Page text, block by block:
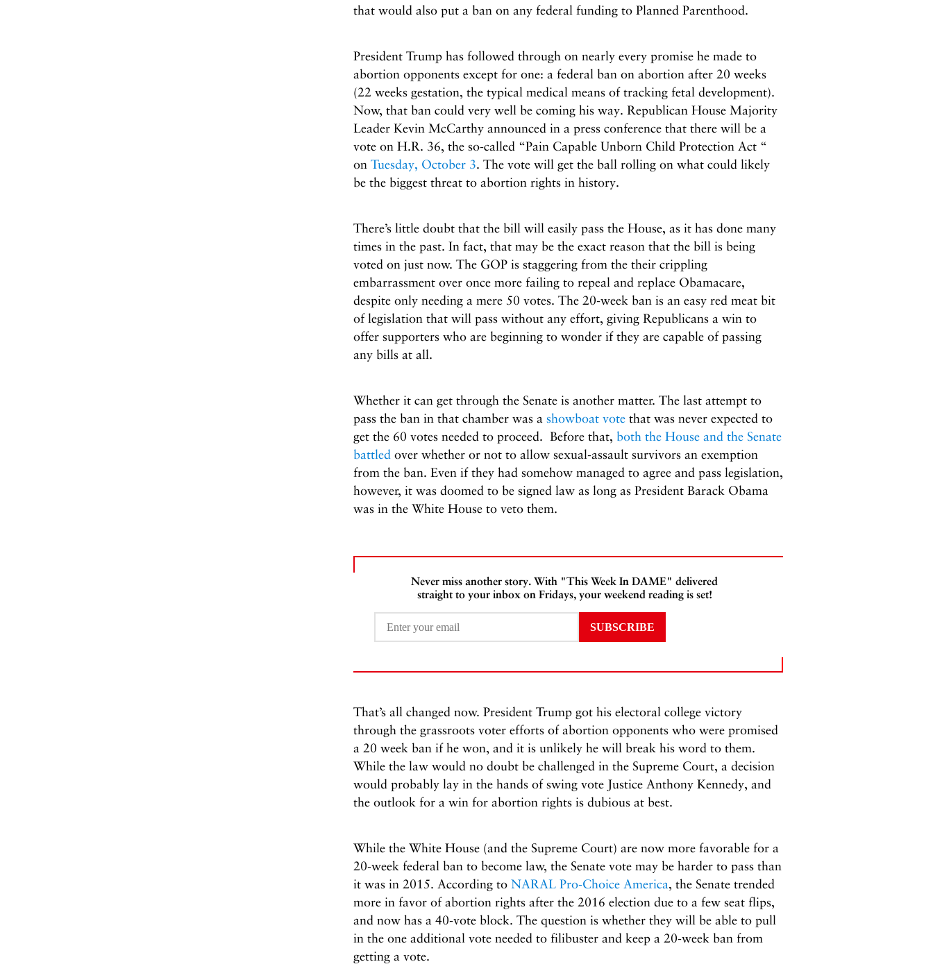
that would also put a ban on any federal funding to Planned Parenthood.
President Trump has followed through on nearly every promise he made to
abortion opponents except for one: a federal ban on abortion after 20 weeks
(22 weeks gestation, the typical medical means of tracking fetal development).
Now, that ban could very well be coming his way. Republican House Majority
Leader Kevin McCarthy announced in a press conference that there will be a
vote on H.R. 36, the so-called “Pain Capable Unborn Child Protection Act “
on Tuesday, October 3. The vote will get the ball rolling on what could likely
be the biggest threat to abortion rights in history.
There’s little doubt that the bill will easily pass the House, as it has done many
times in the past. In fact, that may be the exact reason that the bill is being
voted on just now. The GOP is staggering from the their crippling
embarrassment over once more failing to repeal and replace Obamacare,
despite only needing a mere 50 votes. The 20-week ban is an easy red meat bit
of legislation that will pass without any effort, giving Republicans a win to
offer supporters who are beginning to wonder if they are capable of passing
any bills at all.
Whether it can get through the Senate is another matter. The last attempt to
pass the ban in that chamber was a showboat votethat was never expected to
get the 60 votes needed to proceed. Before that, both the House and the Senate
battled over whether or not to allow sexual-assault survivors an exemption
from the ban. Even if they had somehow managed to agree and pass legislation,
however, it was doomed to be signed law as long as President Barack Obama
was in the White House to veto them.
Never miss another story. With "This Week In DAME" delivered
straight to your inbox on Fridays, your weekend reading is set!